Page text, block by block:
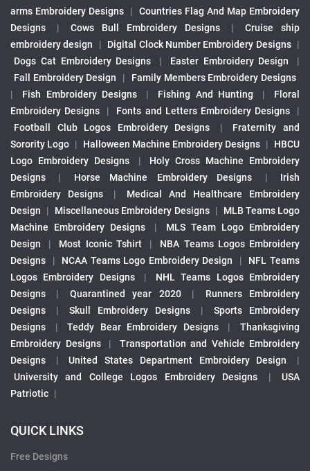
arms Embroidery Designs
|
Countries Flag And Map Embroidery
Designs
| Cows Bull Embroidery Designs |
Cruise ship
embroidery design
| Digital Clock Number Embroidery Designs |
Dogs Cat Embroidery Designs
| Easter Embroidery Design
|
Fall Embroidery Design
|
Family Members Embroidery Designs
|
Fish Embroidery Designs | Fishing And Hunting |
Floral
Embroidery Designs
| Fonts and Letters Embroidery Designs
|
Football Club Logos Embroidery Designs
|
Fraternity and
Sorority Logo | Halloween Machine Embroidery Designs |
HBCU
Logo Embroidery Designs
|
Holy Cross Machine Embroidery
Designs
| Horse Machine Embroidery Designs |
Irish
Embroidery Designs
|
Medical And Healthcare Embroidery
Design
| Miscellaneous Embroidery Designs |
MLB Teams Logo
Machine Embroidery Designs
|
MLS Team Logo Embroidery
Design
| Most Iconic Tshirt |
NBA Teams Logos Embroidery
Designs
| NCAA Teams Logo Embroidery Design |
NFL Teams
Logos Embroidery Designs
|
NHL Teams Logos Embroidery
Designs
| Quarantined year 2020 |
Runners Embroidery
Designs
| Skull Embroidery Designs |
Sports Embroidery
Designs
| Teddy Bear Embroidery Designs |
Thanksgiving
Embroidery Designs
|
Transportation and Vehicle Embroidery
Designs
| United States Department Embroidery Design
|
University and College Logos Embroidery Designs
|
USA
Patriotic |
QUICK LINKS
Free Designs